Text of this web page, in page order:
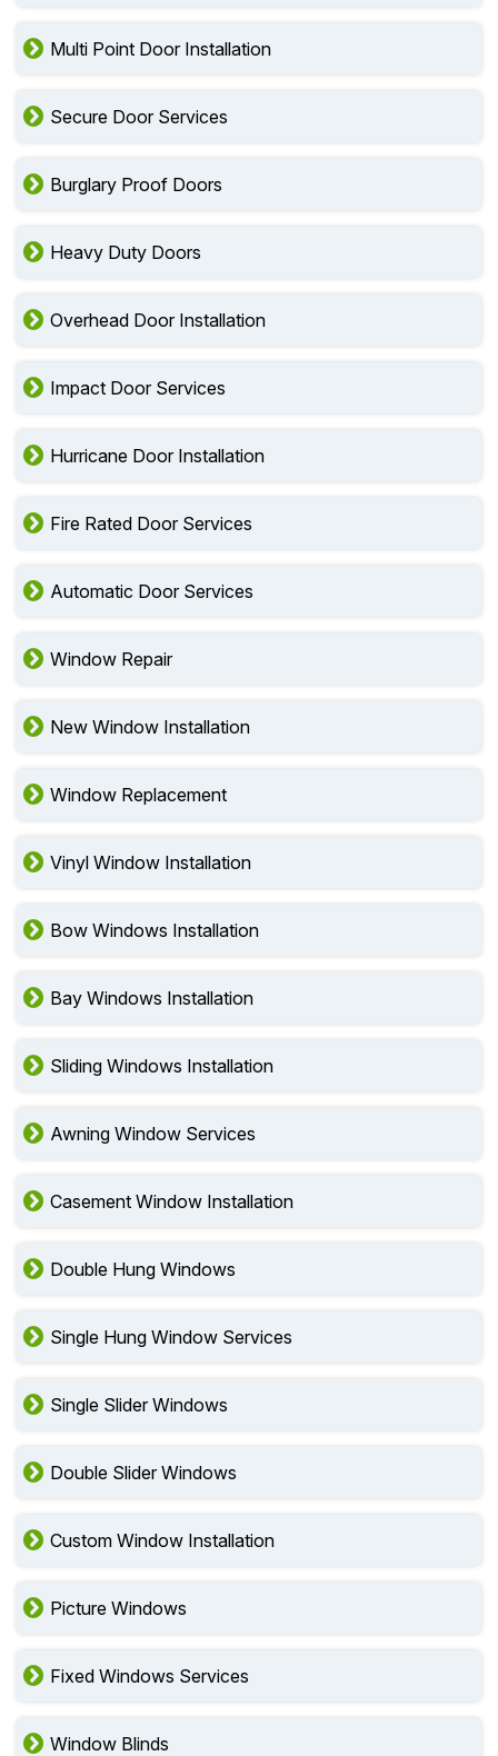
Multi Point Door Installation
Secure Door Services
Burglary Proof Doors
Heavy Duty Doors
Overhead Door Installation
Impact Door Services
Hurricane Door Installation
Fire Rated Door Services
Automatic Door Services
Window Repair
New Window Installation
Window Replacement
Vinyl Window Installation
Bow Windows Installation
Bay Windows Installation
Sliding Windows Installation
Awning Window Services
Casement Window Installation
Double Hung Windows
Single Hung Window Services
Single Slider Windows
Double Slider Windows
Custom Window Installation
Picture Windows
Fixed Windows Services
Window Blinds